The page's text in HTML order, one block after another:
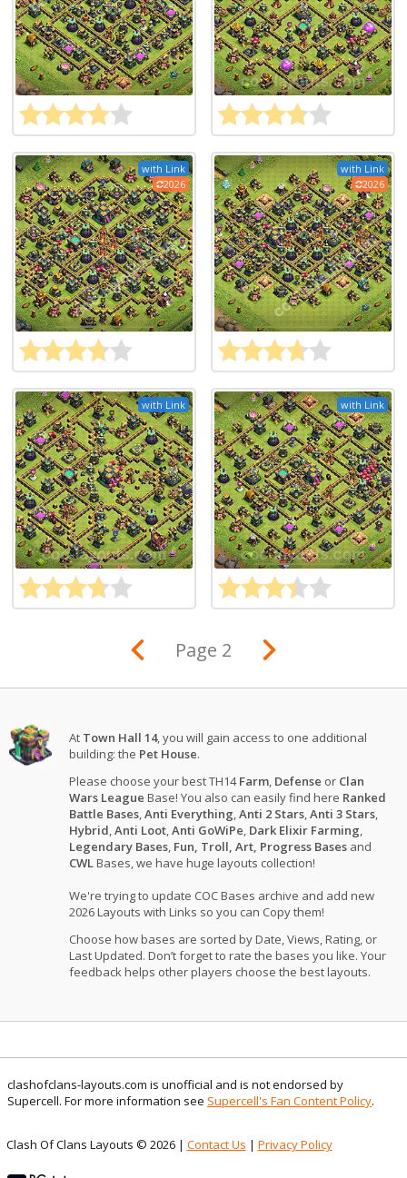
with Link
2026
with Link
2026
with Link with Link
Page 2
At Town Hall 14, you will gain access to one additional
building: the Pet House.
Please choose your best TH14Farm, Defense or Clan
Wars League Base! You also can easily find here Ranked
Battle Bases,Anti Everything,Anti 2 Stars,Anti 3 Stars,
Hybrid,Anti Loot,Anti GoWiPe, Dark Elixir Farming,
Legendary Bases, Fun, Troll, Art, Progress Bases and
CWLBases, we have huge layouts collection!
We're trying to update COC Bases archive and add new
2026 Layouts with Links so you can Copy them!
Choose how bases are sorted by Date, Views, Rating, or
Last Updated. Don’t forget to rate the bases you like. Your
feedback helps other players choose the best layouts.
clashofclans-layouts.com is unofficial and is not endorsed by
Supercell. For more information see Supercell's Fan Content Policy.
Clash Of Clans Layouts © 2026 | Contact Us | Privacy Policy